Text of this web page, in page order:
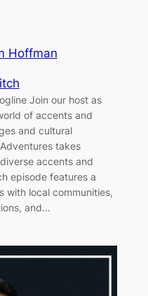
Hoffman
Join our host as
of accents and
and cultural
takes
accents and
episode features a
with local communities,
and…